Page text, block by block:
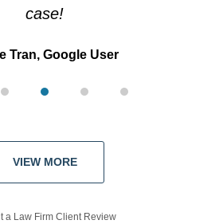
case!
Tran, Google User
VIEW MORE
a Law Firm Client Review